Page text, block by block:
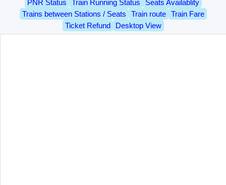
PNR Status Train Running Status
Seats Availablity
Trains between Stations / Seats
Train route
Train Fare
Ticket Refund
Desktop View